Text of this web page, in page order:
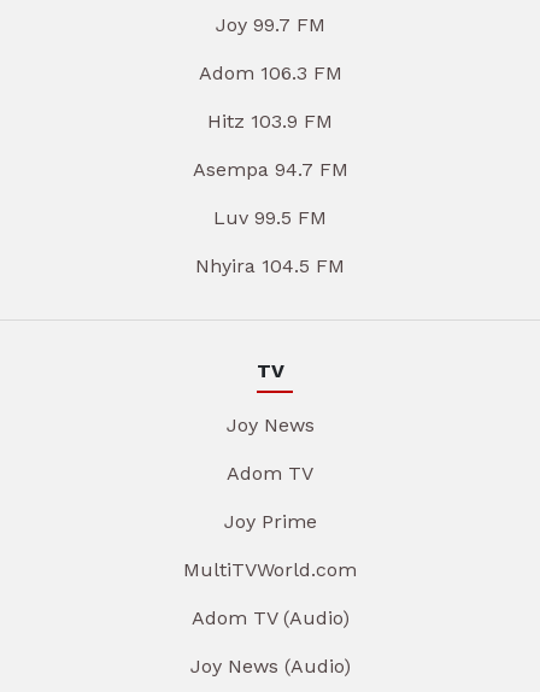
Joy 99.7 FM
Adom 106.3 FM
Hitz 103.9 FM
Asempa 94.7 FM
Luv 99.5 FM
Nhyira 104.5 FM
TV
Joy News
Adom TV
Joy Prime
MultiTVWorld.com
Adom TV (Audio)
Joy News (Audio)